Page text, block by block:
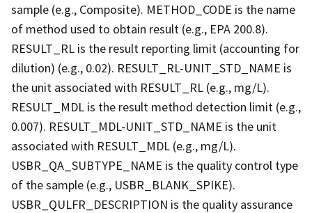
sample (e.g., Composite). METHOD_CODE is the name
of method used to obtain result (e.g., EPA 200.8).
RESULT_RL is the result reporting limit (accounting for
dilution) (e.g., 0.02). RESULT_RL-UNIT_STD_NAME is
the unit associated with RESULT_RL (e.g., mg/L).
RESULT_MDL is the result method detection limit (e.g.,
0.007). RESULT_MDL-UNIT_STD_NAME is the unit
associated with RESULT_MDL (e.g., mg/L).
USBR_QA_SUBTYPE_NAME is the quality control type
of the sample (e.g., USBR_BLANK_SPIKE).
USBR_QULFR_DESCRIPTION is the quality assurance